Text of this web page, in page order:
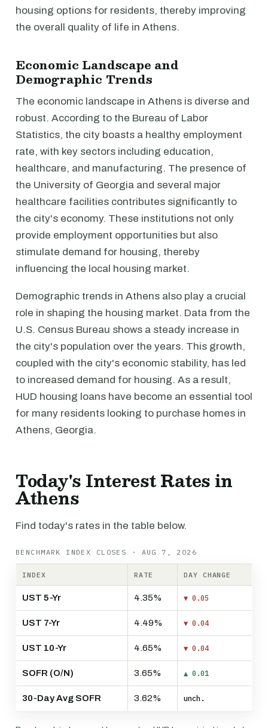
housing options for residents, thereby improving
the overall quality of life in Athens.
Economic Landscape and
Demographic Trends
The economic landscape in Athens is diverse and
robust. According to the Bureau of Labor
Statistics, the city boasts a healthy employment
rate, with key sectors including education,
healthcare, and manufacturing. The presence of
the University of Georgia and several major
healthcare facilities contributes significantly to
the city's economy. These institutions not only
provide employment opportunities but also
stimulate demand for housing, thereby
influencing the local housing market.
Demographic trends in Athens also play a crucial
role in shaping the housing market. Data from the
U.S. Census Bureau shows a steady increase in
the city's population over the years. This growth,
coupled with the city's economic stability, has led
to increased demand for housing. As a result,
HUD housing loans have become an essential tool
for many residents looking to purchase homes in
Athens, Georgia.
Today's Interest Rates in
Athens
Find today's rates in the table below.
BENCHMARK INDEX CLOSES · AUG 7, 2026
INDEX RATE DAY CHANGE
UST 5-Yr 4.35% ▼ 0.05
UST 7-Yr 4.49% ▼ 0.04
UST 10-Yr 4.65% ▼ 0.04
SOFR (O/N) 3.65% ▲ 0.01
30-Day Avg SOFR 3.62% unch.